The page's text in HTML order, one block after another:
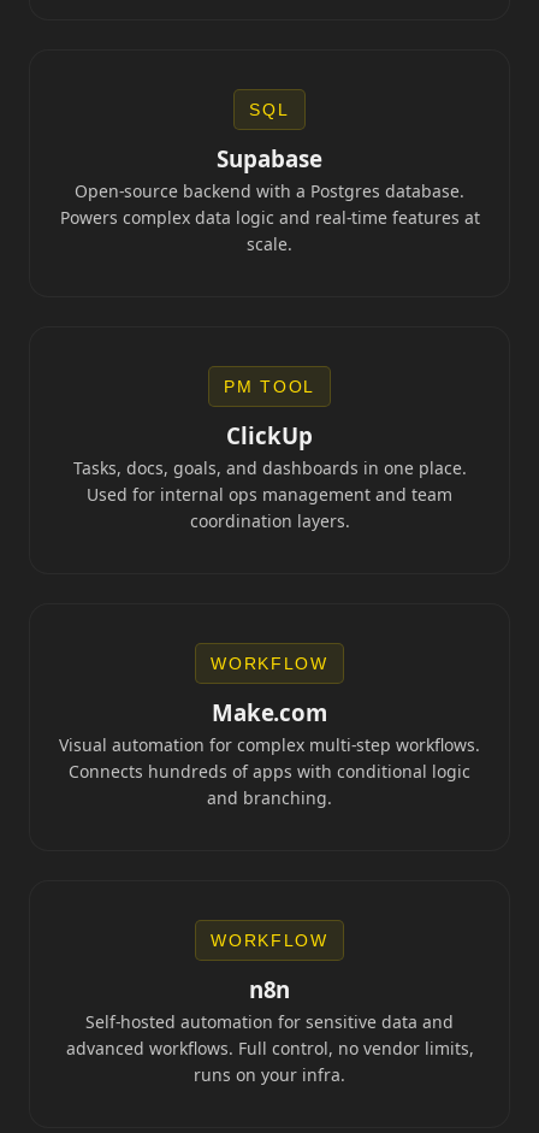
SQL
Supabase
Open-source backend with a Postgres database.
Powers complex data logic and real-time features at
scale.
PM TOOL
ClickUp
Tasks, docs, goals, and dashboards in one place.
Used for internal ops management and team
coordination layers.
WORKFLOW
Make.com
Visual automation for complex multi-step workflows.
Connects hundreds of apps with conditional logic
and branching.
WORKFLOW
n8n
Self-hosted automation for sensitive data and
advanced workflows. Full control, no vendor limits,
runs on your infra.